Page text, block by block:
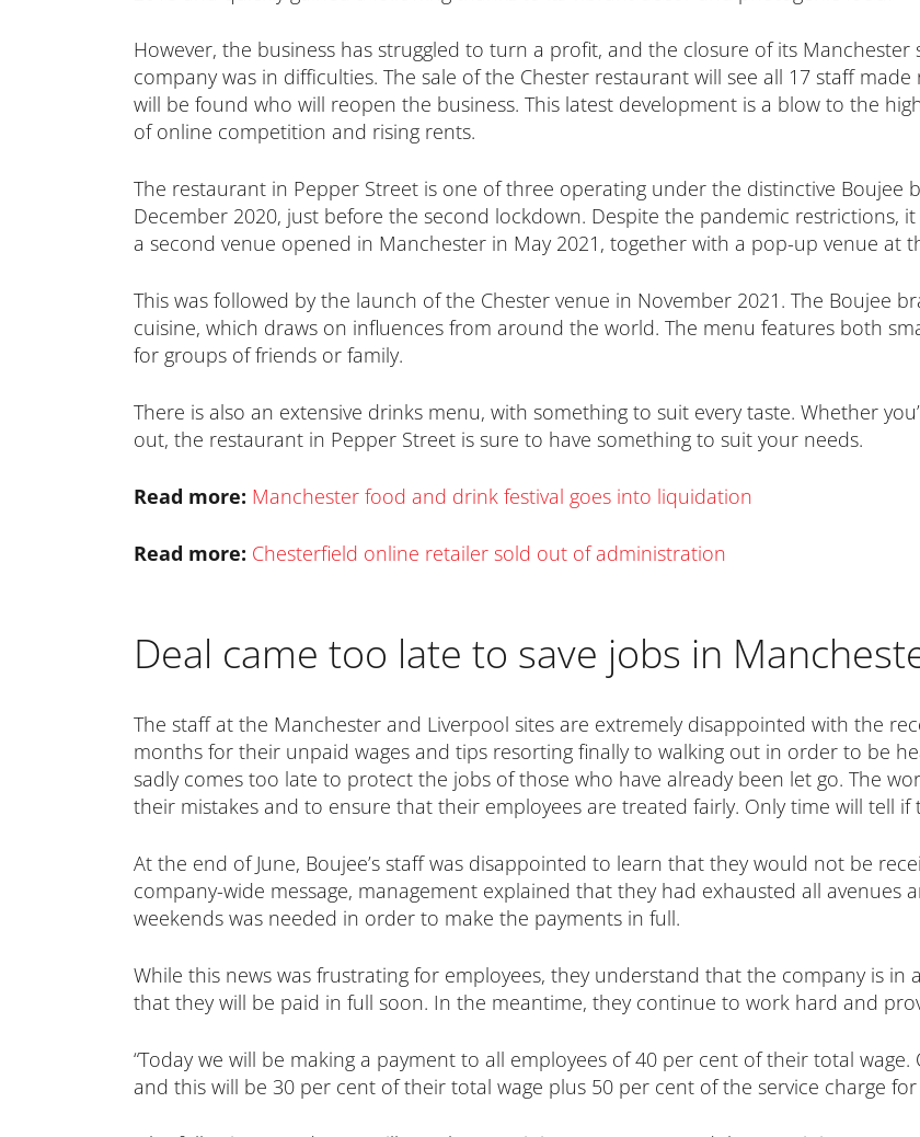
However, the business has struggled to turn a profit, and the closure of its
company was in difficulties. The sale of the Chester restaurant will see all 17 staff
will be found who will reopen the business. This latest development is a blow to the
of online competition and rising rents.
The restaurant in Pepper Street is one of three operating under the distinctive Boujee
December 2020, just before the second lockdown. Despite the pandemic restrictions,
a second venue opened in Manchester in May 2021, together with a pop-up venue at
This was followed by the launch of the Chester venue in November 2021. The Boujee
cuisine, which draws on influences from around the world. The menu features both
for groups of friends or family.
There is also an extensive drinks menu, with something to suit every taste. Whether
out, the restaurant in Pepper Street is sure to have something to suit your needs.
Read more: Manchester food and drink festival goes into liquidation
Read more: Chesterfield online retailer sold out of administration
Deal came too late to save jobs in
The staff at the Manchester and Liverpool sites are extremely disappointed with the
months for their unpaid wages and tips resorting finally to walking out in order to be
sadly comes too late to protect the jobs of those who have already been let go. The
their mistakes and to ensure that their employees are treated fairly. Only time will tell if
At the end of June, Boujee’s staff was disappointed to learn that they would not be
company-wide message, management explained that they had exhausted all
weekends was needed in order to make the payments in full.
While this news was frustrating for employees, they understand that the company is
that they will be paid in full soon. In the meantime, they continue to work hard and
“Today we will be making a payment to all employees of 40 per cent of their total
and this will be 30 per cent of their total wage plus 50 per cent of the service charge